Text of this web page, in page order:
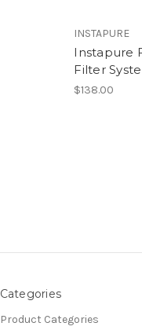
INSTAPURE
Instapure
Filter
$138.00
Categories
Product Categories